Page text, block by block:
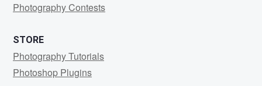
Photography Contests
STORE
Photography Tutorials
Photoshop Plugins